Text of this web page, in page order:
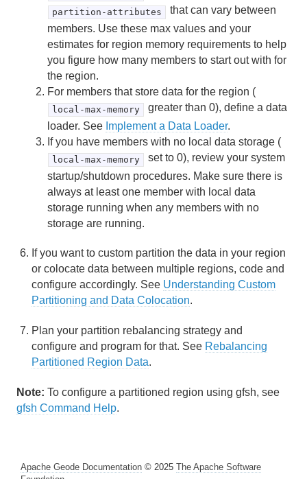
Consistency for Region Updates
Data Serialization
Events and Event Handling
Delta Propagation
Querying
Continuous Querying
Transactions
Developing REST Applications for Apache Geode
Use Cases
Reference
Glossary
partition-attributes
that can vary between
members. Use these max values and your
estimates for region memory requirements to help
you figure how many members to start out with for
the region.
For members that store data for the region (
local-max-memory
greater than 0), define a data
loader. See Implement a Data Loader.
If you have members with no local data storage (
local-max-memory
set to 0), review your system
startup/shutdown procedures. Make sure there is
always at least one member with local data
storage running when any members with no
storage are running.
If you want to custom partition the data in your region
or colocate data between multiple regions, code and
configure accordingly. See Understanding Custom
Partitioning and Data Colocation.
Plan your partition rebalancing strategy and
configure and program for that. See Rebalancing
Partitioned Region Data.
Note: To configure a partitioned region using gfsh, see
gfsh Command Help.
Apache Geode Documentation © 2025 The Apache Software